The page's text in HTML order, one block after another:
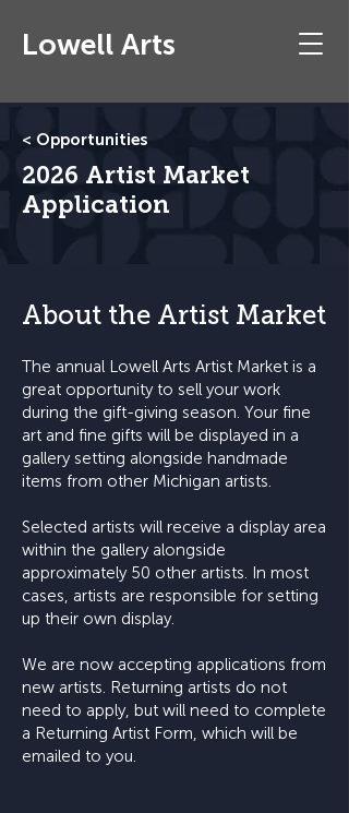
Lowell Arts
< Opportunities
2026 Artist Market
Application
About the Artist Market
The annual Lowell Arts Artist Market is a
great opportunity to sell your work
during the gift-giving season. Your fine
art and fine gifts will be displayed in a
gallery setting alongside handmade
items from other Michigan artists.
Selected artists will receive a display area
within the gallery alongside
approximately 50 other artists. In most
cases, artists are responsible for setting
up their own display.
We are now accepting applications from
new artists. Returning artists do not
need to apply, but will need to complete
a Returning Artist Form, which will be
emailed to you.